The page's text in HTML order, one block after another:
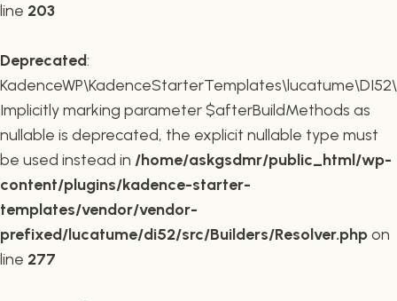
line 203
Deprecated:
Implicitly marking parameter $afterBuildMethods as
nullable is deprecated, the explicit nullable type must
be used instead in /home/askgsdmr/public_html/wp-
content/plugins/kadence-starter-
templates/vendor/vendor-
prefixed/lucatume/di52/src/Builders/Resolver.phpon
line 277